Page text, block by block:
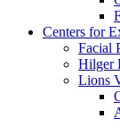
Centers for
Facial
Hilger
Lions